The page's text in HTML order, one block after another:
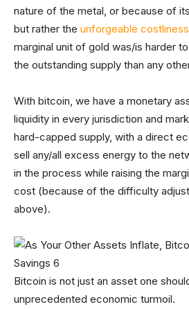
nature of the metal, or because of
but rather the unforgeable
marginal unit of gold was/is harder
the outstanding supply than any
With bitcoin, we have a monetary
liquidity in every jurisdiction and
hard-capped supply, with a direct
sell any/all excess energy to the
in the process while raising the
cost (because of the difficulty
above).
Bitcoin is not just an asset one
unprecedented economic turmoil.